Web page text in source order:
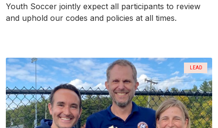
Youth Soccer jointly expect all participants to review
and uphold our codes and policies at all times.
LEAD